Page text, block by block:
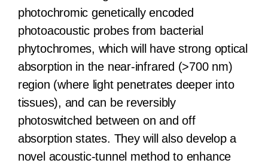
photochromic genetically encoded
photoacoustic probes from bacterial
phytochromes, which will have strong optical
absorption in the near-infrared (>700 nm)
region (where light penetrates deeper into
tissues), and can be reversibly
photoswitched between on and off
absorption states. They will also develop a
novel acoustic-tunnel method to enhance